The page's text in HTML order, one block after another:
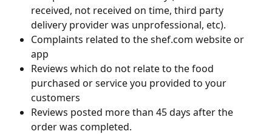
received, not received on time, third party
delivery provider was unprofessional, etc).
Complaints related to the shef.com website or
app
Reviews which do not relate to the food
purchased or service you provided to your
customers
Reviews posted more than 45 days after the
order was completed.